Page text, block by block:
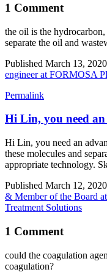
1 Comment
the oil is the
separate the oil and
Published March 13,
engineer at FORMOSA
Permalink
Hi Lin, you need an
Hi Lin, you need an
these molecules and
appropriate technology.
Published March 12,
& Member of the Board
Treatment Solutions
1 Comment
could the coagulation
coagulation?